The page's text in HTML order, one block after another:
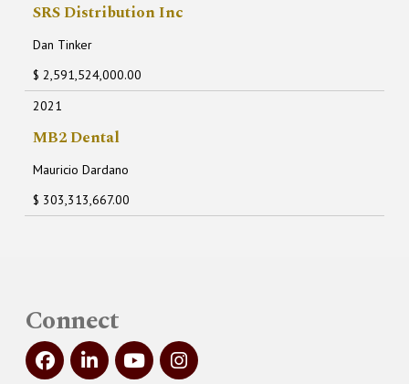
SRS Distribution Inc
Dan Tinker
$ 2,591,524,000.00
2021
MB2 Dental
Mauricio Dardano
$ 303,313,667.00
Connect